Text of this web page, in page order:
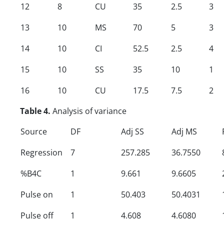
12
8 CU 35 2.5
3
13
10 MS 70 5
3
14
10 CI 52.5 2.5
4
15
10 SS 35 10
1
16
10 CU 17.5 7.5
2
Table 4. Analysis of variance
Source
DF Adj SS Adj MS
Regression
7 257.285 36.7550
%B4C
1 9.661 9.6605
Pulse on
1 50.403 50.4031
Pulse off
1 4.608 4.6080